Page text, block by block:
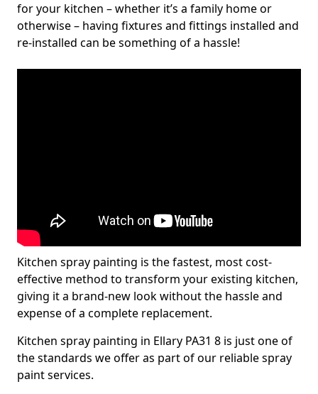
for your kitchen – whether it’s a family home or
otherwise – having fixtures and fittings installed and
re-installed can be something of a hassle!
Kitchen spray painting is the fastest, most cost-
effective method to transform your existing kitchen,
giving it a brand-new look without the hassle and
expense of a complete replacement.
Kitchen spray painting in Ellary PA31 8 is just one of
the standards we offer as part of our reliable spray
paint services.